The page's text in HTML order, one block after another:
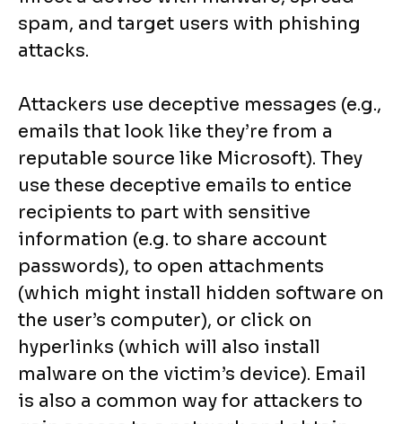
spam, and target users with phishing
attacks.
Attackers use deceptive messages (e.g.,
emails that look like they’re from a
reputable source like Microsoft). They
use these deceptive emails to entice
recipients to part with sensitive
information (e.g. to share account
passwords), to open attachments
(which might install hidden software on
the user’s computer), or click on
hyperlinks (which will also install
malware on the victim’s device). Email
is also a common way for attackers to